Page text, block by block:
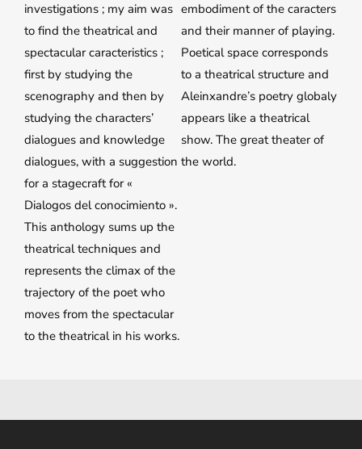
investigations ; my aim was
to find the theatrical and
spectacular caracteristics ;
first by studying the
scenography and then by
studying the characters’
dialogues and knowledge
dialogues, with a suggestion
for a stagecraft for «
Dialogos del conocimiento ».
This anthology sums up the
theatrical techniques and
represents the climax of the
trajectory of the poet who
moves from the spectacular
to the theatrical in his works.
embodiment of the caracters
and their manner of playing.
Poetical space corresponds
to a theatrical structure and
Aleinxandre’s poetry globaly
appears like a theatrical
show. The great theater of
the world.